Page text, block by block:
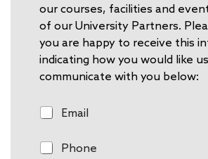
our courses, facilities and
of our University Partners.
you are happy to receive this
indicating how you would like
communicate with you below:
E
i
Email
P
Phone